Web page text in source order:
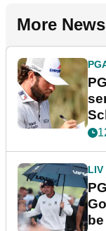
More News
LIV